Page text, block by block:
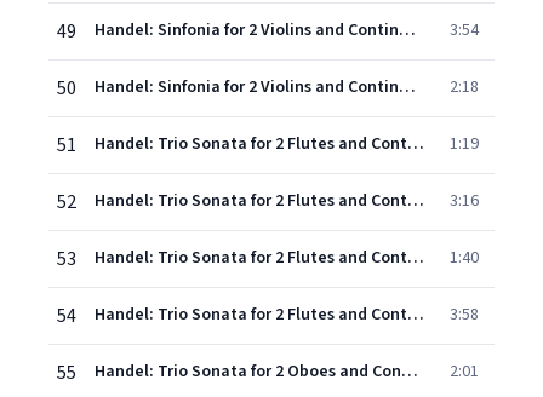
49 Handel: Sinfonia for 2 Violins and Continuo in B flat, HWV 338: 2. Adagio 3:54
50 Handel: Sinfonia for 2 Violins and Continuo in B flat, HWV 338: 3. Allegro 2:18
51 Handel: Trio Sonata for 2 Flutes and Continuo in E minor, HWV 395: 1. Largo 1:19
52 Handel: Trio Sonata for 2 Flutes and Continuo in E minor, HWV 395: 2. Allegro 3:16
53 Handel: Trio Sonata for 2 Flutes and Continuo in E minor, HWV 395: 3. Largo 1:40
54 Handel: Trio Sonata for 2 Flutes and Continuo in E minor, HWV 395: 4. Allegro 3:58
55 Handel: Trio Sonata for 2 Oboes and Continuo in A, Op.5, No.1, HWV 396 - 1. Andante - Adagio 2:01